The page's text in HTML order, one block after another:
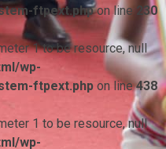
ftpext.phpon line 230
1 to be resource, null
wp-
ftpext.php on line438
1 to be resource, null
wp-